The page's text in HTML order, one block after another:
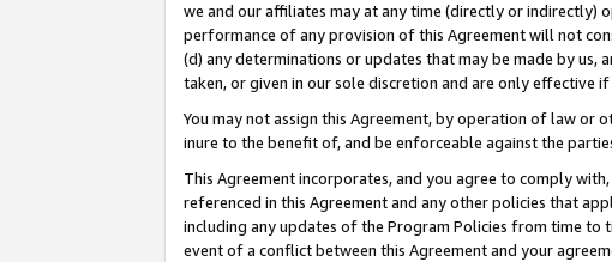
we and our affiliates may at any time (directly or indirectly)
performance of any provision of this Agreement will not
(d) any determinations or updates that may be made by us,
taken, or given in our sole discretion and are only effective
You may not assign this Agreement, by operation of law
inure to the benefit of, and be enforceable against the
This Agreement incorporates, and you agree to comply
referenced in this Agreement and any other policies that
including any updates of the Program Policies from time to
event of a conflict between this Agreement and your